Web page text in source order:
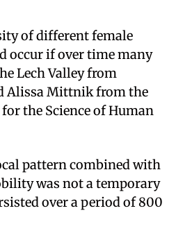
of different female
occur if over time many
Lech Valley from
Alissa Mittnik from the
the Science of Human
pattern combined with
was not a temporary
over a period of 800